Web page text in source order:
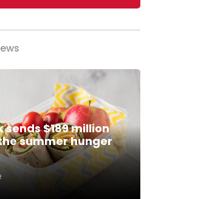
sends $189 million
summer hunger